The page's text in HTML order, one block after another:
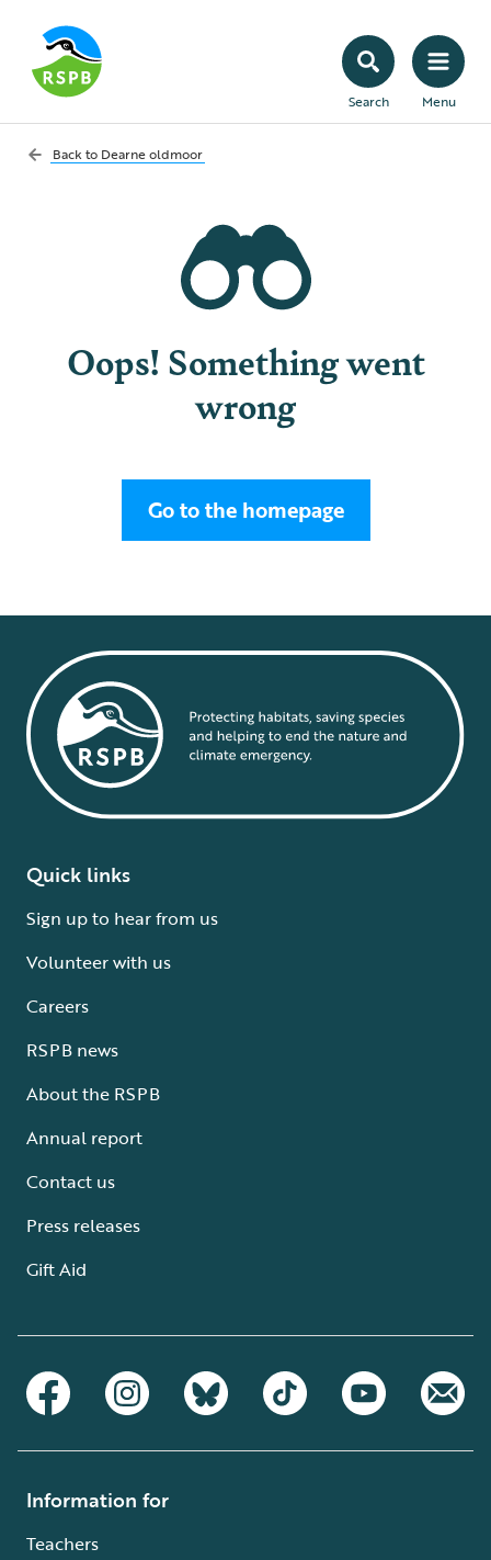
Search Menu
Back to Dearne oldmoor
Oops! Something went
wrong
Go to the homepage
Quick links
Sign up to hear from us
Volunteer with us
Careers
RSPB news
About the RSPB
Annual report
Contact us
Press releases
Gift Aid
Information for
Teachers